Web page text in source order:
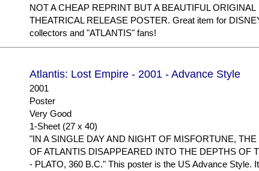
NOT A CHEAP REPRINT BUT A BEAUTIFUL ORIGINAL
THEATRICAL RELEASE POSTER. Great item for
collectors and "ATLANTIS" fans!
Atlantis: Lost Empire - 2001 - Advance Style
2001
Poster
Very Good
1-Sheet (27 x 40)
"IN A SINGLE DAY AND NIGHT OF MISFORTUNE, THE
OF ATLANTIS DISAPPEARED INTO THE DEPTHS OF
- PLATO, 360 B.C." This poster is the US Advance Style.